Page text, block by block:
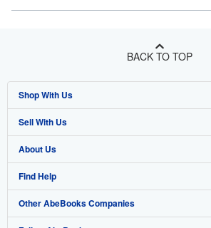
BACK TO TOP
Shop With Us
Advanced Search
Browse Collections
My Account
My Orders
Sell With Us
Start Selling
Join Our Affiliate Program
Book Buyback
About Us
About AbeBooks
Media
Find Help
Help
Other AbeBooks Companies